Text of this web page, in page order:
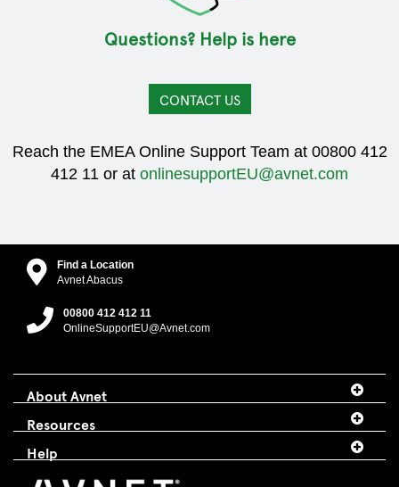
Questions? Help is here
CONTACT US
Reach the EMEA Online Support Team at 00800 412
412 11 or at onlinesupportEU@avnet.com
Find a Location
Avnet Abacus
00800 412 412 11
OnlineSupportEU@Avnet.com
About Avnet
Resources
Help